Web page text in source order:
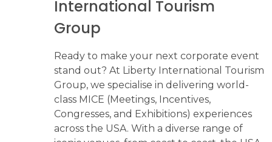
International Tourism
Group
Ready to make your next corporate event
stand out? At Liberty International Tourism
Group, we specialise in delivering world-
class MICE (Meetings, Incentives,
Congresses, and Exhibitions) experiences
across the USA. With a diverse range of